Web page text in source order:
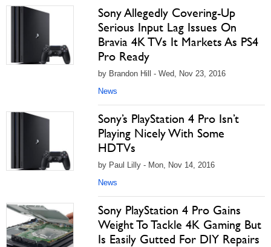
Sony Allegedly Covering-Up
Serious Input Lag Issues On
Bravia 4K TVs It Markets As PS4
Pro Ready
by Brandon Hill - Wed, Nov 23, 2016
News
Sony’s PlayStation 4 Pro Isn’t
Playing Nicely With Some
HDTVs
by Paul Lilly - Mon, Nov 14, 2016
News
Sony PlayStation 4 Pro Gains
Weight To Tackle 4K Gaming But
Is Easily Gutted For DIY Repairs